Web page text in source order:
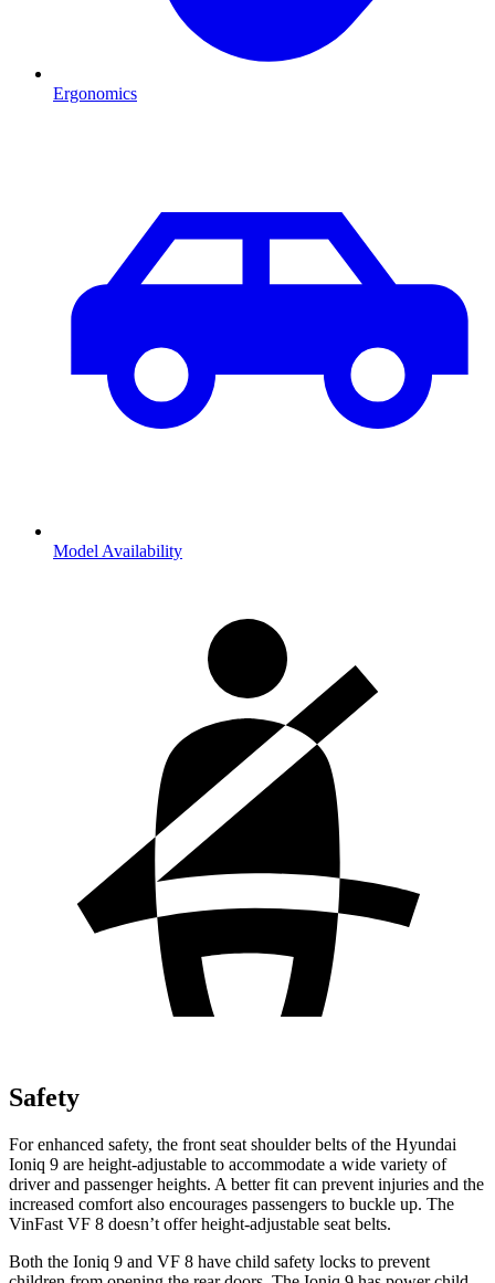
Ergonomics
Model Availability
Safety
For enhanced safety, the front seat shoulder belts of the Hyundai
Ioniq 9 are height-adjustable to accommodate a wide variety of
driver and passenger heights. A better fit can prevent injuries and the
increased comfort also encourages passengers to buckle up. The
VinFast VF 8 doesn’t offer height-adjustable seat belts.
Both the Ioniq 9 and VF 8 have child safety locks to prevent